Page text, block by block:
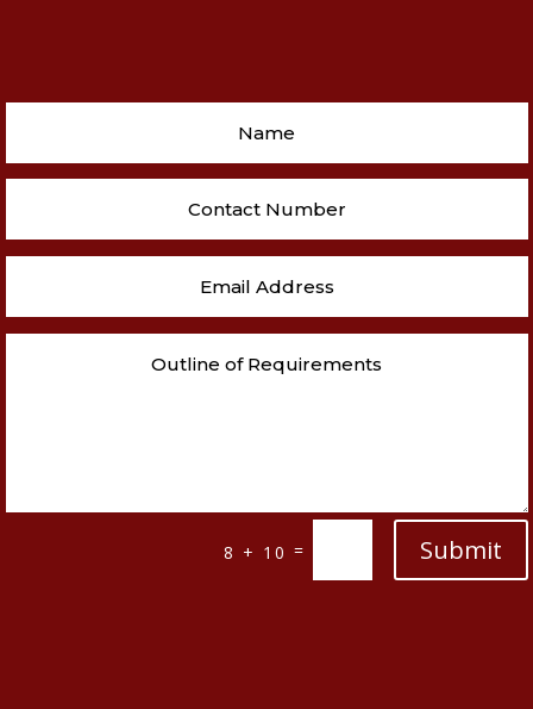
8 + 10 = Submit